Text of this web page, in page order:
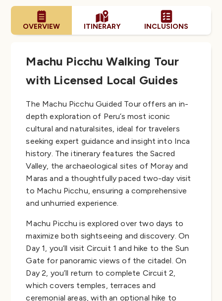
OVERVIEW ITINERARY INCLUSIONS
Machu Picchu Walking Tour
with Licensed Local Guides
The Machu Picchu Guided Tour offers an in-
depth exploration of Peru’s most iconic
cultural and naturalsites, ideal for travelers
seeking expert guidance and insight into Inca
history. The itinerary features the Sacred
Valley, the archaeological sites of Moray and
Maras and a thoughtfully paced two-day visit
to Machu Picchu, ensuring a comprehensive
and unhurried experience.
Machu Picchu is explored over two days to
maximize both sightseeing and discovery. On
Day 1, you’ll visit Circuit 1 and hike to the Sun
Gate for panoramic views of the citadel. On
Day 2, you’ll return to complete Circuit 2,
which covers temples, terraces and
ceremonial areas, with an optional hike to